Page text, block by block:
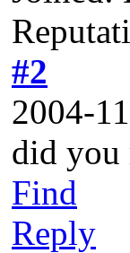
#2
2004-
did you
Find
Reply